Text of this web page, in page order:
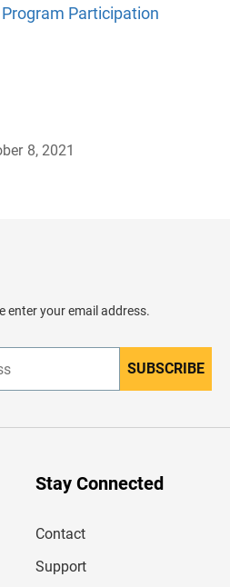
Participation
8, 2021
enter your email address.
n
r
SUBSCRIBE
Stay Connected
Contact
Support